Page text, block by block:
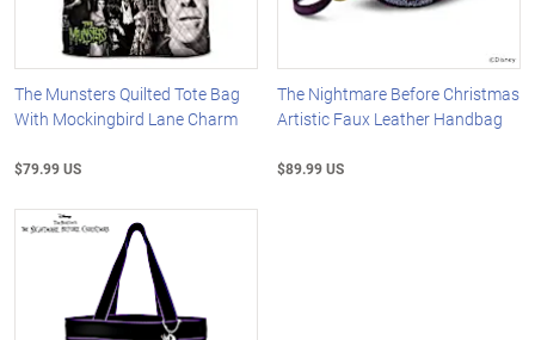
The Munsters Quilted Tote Bag
With Mockingbird Lane Charm
$79.99 US
The Nightmare Before Christmas
Artistic Faux Leather Handbag
$89.99 US